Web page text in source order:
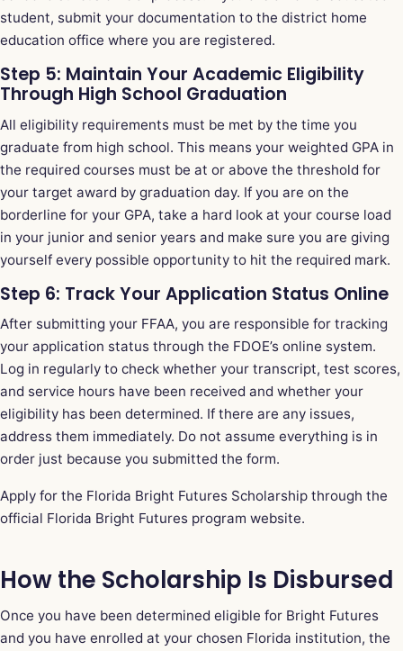
student, submit your documentation to the district home
education office where you are registered.
Step 5: Maintain Your Academic Eligibility
Through High School Graduation
All eligibility requirements must be met by the time you
graduate from high school. This means your weighted GPA in
the required courses must be at or above the threshold for
your target award by graduation day. If you are on the
borderline for your GPA, take a hard look at your course load
in your junior and senior years and make sure you are giving
yourself every possible opportunity to hit the required mark.
Step 6: Track Your Application Status Online
After submitting your FFAA, you are responsible for tracking
your application status through the FDOE’s online system.
Log in regularly to check whether your transcript, test scores,
and service hours have been received and whether your
eligibility has been determined. If there are any issues,
address them immediately. Do not assume everything is in
order just because you submitted the form.
Apply for the Florida Bright Futures Scholarship through the
official Florida Bright Futures program website.
How the Scholarship Is Disbursed
Once you have been determined eligible for Bright Futures
and you have enrolled at your chosen Florida institution, the